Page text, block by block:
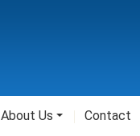
About Us Contact